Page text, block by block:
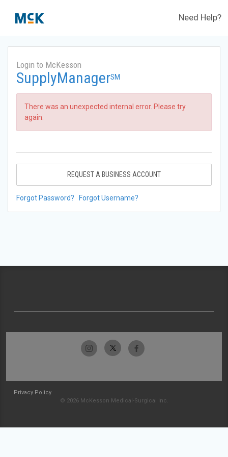
Need Help?
Login to McKesson
SupplyManagerSM
There was an unexpected internal error. Please try
again.
REQUEST A BUSINESS ACCOUNT
Forgot Password? Forgot Username?
Privacy Policy
© 2026 McKesson Medical-Surgical Inc.